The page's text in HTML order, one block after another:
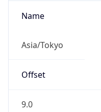
Name
Asia/Tokyo
Offset
9.0